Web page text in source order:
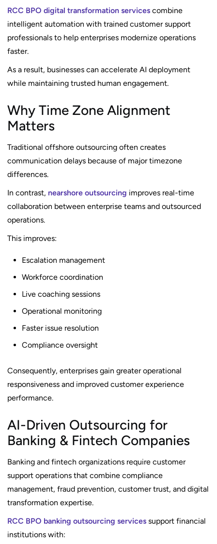
RCC BPO digital transformation services combine
intelligent automation with trained customer support
professionals to help enterprises modernize operations
faster.
As a result, businesses can accelerate AI deployment
while maintaining trusted human engagement.
Why Time Zone Alignment
Matters
Traditional offshore outsourcing often creates
communication delays because of major timezone
differences.
In contrast, nearshore outsourcing improves real-time
collaboration between enterprise teams and outsourced
operations.
This improves:
Escalation management
Workforce coordination
Live coaching sessions
Operational monitoring
Faster issue resolution
Compliance oversight
Consequently, enterprises gain greater operational
responsiveness and improved customer experience
performance.
AI-Driven Outsourcing for
Banking & Fintech Companies
Banking and fintech organizations require customer
support operations that combine compliance
management, fraud prevention, customer trust, and digital
transformation expertise.
RCC BPO banking outsourcing services support financial
institutions with: